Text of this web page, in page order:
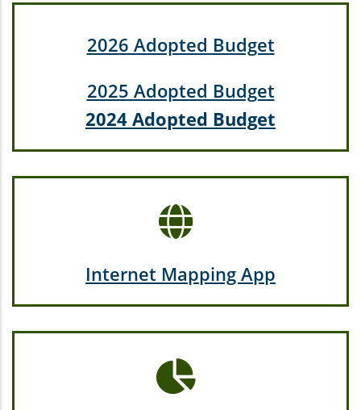
2026 Adopted Budget
2025 Adopted Budget
2024 Adopted Budget
Internet Mapping App